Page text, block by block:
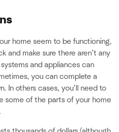
home seem to be functioning,
and make sure there aren’t any
and appliances can
you can complete a
In others cases, you’ll need to
some of the parts of your home